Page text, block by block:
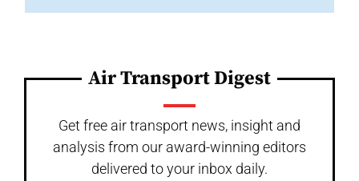
Air Transport Digest
Get free air transport news, insight and
analysis from our award-winning editors
delivered to your inbox daily.